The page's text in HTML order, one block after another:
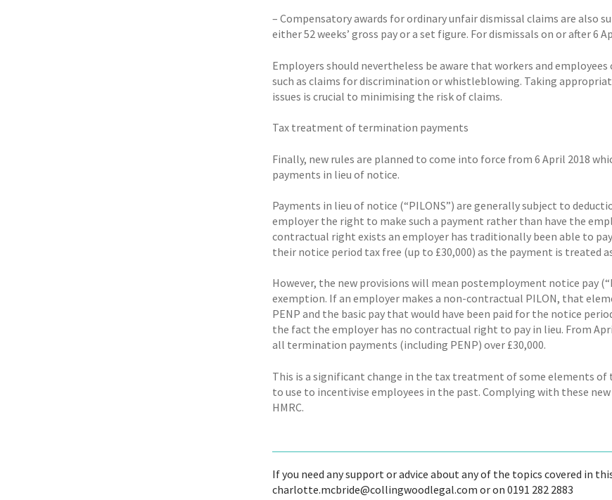
– Compensatory awards for ordinary unfair dismissal claims are also
either 52 weeks’ gross pay or a set figure. For dismissals on or after 6
Employers should nevertheless be aware that workers and
such as claims for discrimination or whistleblowing. Taking
issues is crucial to minimising the risk of claims.
Tax treatment of termination payments
Finally, new rules are planned to come into force from 6 April 2018
payments in lieu of notice.
Payments in lieu of notice (“PILONS”) are generally subject to
employer the right to make such a payment rather than have the
contractual right exists an employer has traditionally been able to
their notice period tax free (up to £30,000) as the payment is treated
However, the new provisions will mean postemployment notice pay
exemption. If an employer makes a non-contractual PILON, that
PENP and the basic pay that would have been paid for the notice
the fact the employer has no contractual right to pay in lieu. From
all termination payments (including PENP) over £30,000.
This is a significant change in the tax treatment of some elements
to use to incentivise employees in the past. Complying with these
HMRC.
If you need any support or advice about any of the topics covered in
charlotte.mcbride@collingwoodlegal.com or on 0191 282 2883